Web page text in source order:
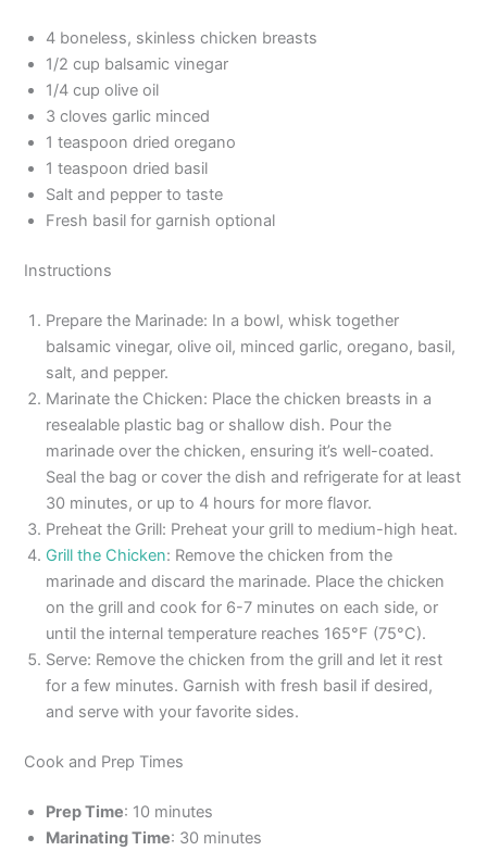
4 boneless, skinless chicken breasts
1/2 cup balsamic vinegar
1/4 cup olive oil
3 cloves garlic minced
1 teaspoon dried oregano
1 teaspoon dried basil
Salt and pepper to taste
Fresh basil for garnish optional
Instructions
Prepare the Marinade: In a bowl, whisk together
balsamic vinegar, olive oil, minced garlic, oregano, basil,
salt, and pepper.
Marinate the Chicken: Place the chicken breasts in a
resealable plastic bag or shallow dish. Pour the
marinade over the chicken, ensuring it’s well-coated.
Seal the bag or cover the dish and refrigerate for at least
30 minutes, or up to 4 hours for more flavor.
Preheat the Grill: Preheat your grill to medium-high heat.
Grill the Chicken: Remove the chicken from the
marinade and discard the marinade. Place the chicken
on the grill and cook for 6-7 minutes on each side, or
until the internal temperature reaches 165°F (75°C).
Serve: Remove the chicken from the grill and let it rest
for a few minutes. Garnish with fresh basil if desired,
and serve with your favorite sides.
Cook and Prep Times
Prep Time: 10 minutes
Marinating Time: 30 minutes